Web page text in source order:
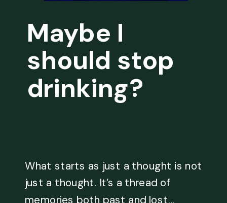
Maybe I
should stop
drinking?
What starts as just a thought is not
just a thought. It’s a thread of
memories both past and lost…